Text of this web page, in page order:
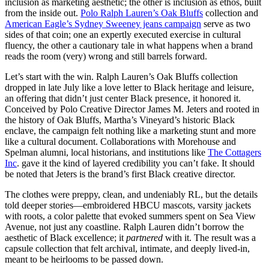
from the inside out. Polo Ralph Lauren’s Oak Bluffs collection and
American Eagle’s Sydney Sweeney jeans campaign serve as two
sides of that coin; one an expertly executed exercise in cultural
fluency, the other a cautionary tale in what happens when a brand
reads the room (very) wrong and still barrels forward.
Let’s start with the win. Ralph Lauren’s Oak Bluffs collection
dropped in late July like a love letter to Black heritage and leisure,
an offering that didn’t just center Black presence, it honored it.
Conceived by Polo Creative Director James M. Jeters and rooted in
the history of Oak Bluffs, Martha’s Vineyard’s historic Black
enclave, the campaign felt nothing like a marketing stunt and more
like a cultural document. Collaborations with Morehouse and
Spelman alumni, local historians, and institutions like The Cottagers
Inc. gave it the kind of layered credibility you can’t fake. It should
be noted that Jeters is the brand’s first Black creative director.
The clothes were preppy, clean, and undeniably RL, but the details
told deeper stories—embroidered HBCU mascots, varsity jackets
with roots, a color palette that evoked summers spent on Sea View
Avenue, not just any coastline. Ralph Lauren didn’t borrow the
aesthetic of Black excellence; it partnered with it. The result was a
capsule collection that felt archival, intimate, and deeply lived-in,
meant to be heirlooms to be passed down.